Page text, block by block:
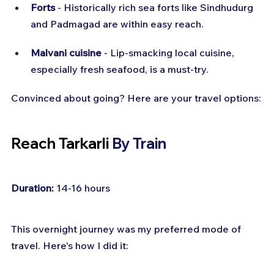
Forts - Historically rich sea forts like Sindhudurg
and Padmagad are within easy reach.
Malvani cuisine - Lip-smacking local cuisine,
especially fresh seafood, is a must-try.
Convinced about going? Here are your travel options:
Reach Tarkarli By Train
Duration: 14-16 hours
This overnight journey was my preferred mode of
travel. Here's how I did it: